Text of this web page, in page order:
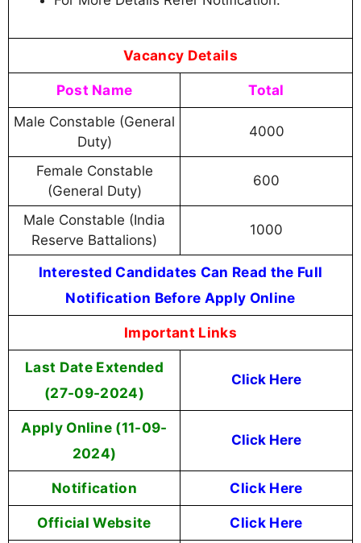
Vacancy Details
Post Name Total
Male Constable (General
Duty)
4000
Female Constable
(General Duty)
600
Male Constable (India
Reserve Battalions)
1000
Interested Candidates Can Read the Full
Notification Before Apply Online
Important Links
Last Date Extended
(27-09-2024)
Click Here
Apply Online (11-09-
2024)
Click Here
Notification Click Here
Official Website Click Here